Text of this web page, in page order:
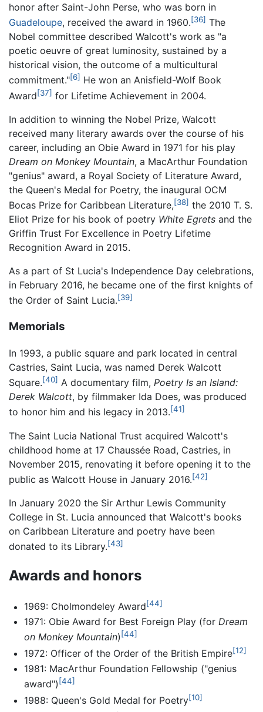
honor after Saint-John Perse, who was born in
Guadeloupe, received the award in 1960.[36] The
Nobel committee described Walcott's work as "a
poetic oeuvre of great luminosity, sustained by a
historical vision, the outcome of a multicultural
commitment."[6] He won an Anisfield-Wolf Book
Award[37] for Lifetime Achievement in 2004.
In addition to winning the Nobel Prize, Walcott
received many literary awards over the course of his
career, including an Obie Award in 1971 for his play
Dream on Monkey Mountain, a MacArthur Foundation
"genius" award, a Royal Society of Literature Award,
the Queen's Medal for Poetry, the inaugural OCM
Bocas Prize for Caribbean Literature,[38] the 2010 T. S.
Eliot Prize for his book of poetry White Egrets and the
Griffin Trust For Excellence in Poetry Lifetime
Recognition Award in 2015.
As a part of St Lucia's Independence Day celebrations,
in February 2016, he became one of the first knights of
the Order of Saint Lucia.[39]
Memorials
In 1993, a public square and park located in central
Castries, Saint Lucia, was named Derek Walcott
Square.[40] A documentary film, Poetry Is an Island:
Derek Walcott, by filmmaker Ida Does, was produced
to honor him and his legacy in 2013.[41]
The Saint Lucia National Trust acquired Walcott's
childhood home at 17 Chaussée Road, Castries, in
November 2015, renovating it before opening it to the
public as Walcott House in January 2016.[42]
In January 2020 the Sir Arthur Lewis Community
College in St. Lucia announced that Walcott's books
on Caribbean Literature and poetry have been
donated to its Library.[43]
Awards and honors
1969: Cholmondeley Award[44]
1971: Obie Award for Best Foreign Play (for Dream
on Monkey Mountain) [44]
1972: Officer of the Order of the British Empire[12]
1981: MacArthur Foundation Fellowship ("genius
award") [44]
1988: Queen's Gold Medal for Poetry[10]